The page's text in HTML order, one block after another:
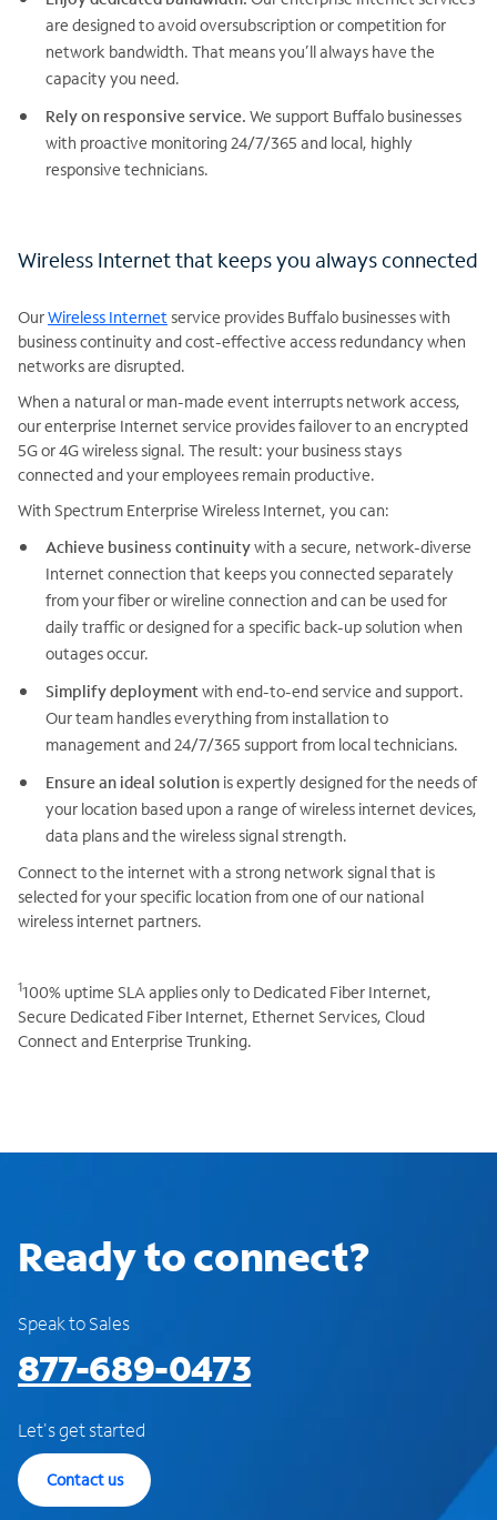
are designed to avoid oversubscription or competition for
network bandwidth. That means you’ll always have the
capacity you need.
Rely on responsive service. We support Buffalo businesses
with proactive monitoring 24/7/365 and local, highly
responsive technicians.
Wireless Internet that keeps you always connected
OurWireless Internet service provides Buffalo businesses with
business continuity and cost-effective access redundancy when
networks are disrupted.
When a natural or man-made event interrupts network access,
our enterprise Internet service provides failover to an encrypted
5G or 4G wireless signal. The result: your business stays
connected and your employees remain productive.
With Spectrum Enterprise Wireless Internet, you can:
Achieve business continuitywith a secure, network-diverse
Internet connection that keeps you connected separately
from your fiber or wireline connection and can be used for
daily traffic or designed for a specific back-up solution when
outages occur.
Simplify deployment with end-to-end service and support.
Our team handles everything from installation to
management and 24/7/365 support from local technicians.
Ensure an ideal solution is expertly designed for the needs of
your location based upon a range of wireless internet devices,
data plans and the wireless signal strength.
Connect to the internet with a strong network signal that is
selected for your specific location from one of our national
wireless internet partners.
1100% uptime SLA applies only to Dedicated Fiber Internet,
Secure Dedicated Fiber Internet, Ethernet Services, Cloud
Connect and Enterprise Trunking.
Ready to connect?
Speak to Sales
877-689-0473
Let's get started
Contact us